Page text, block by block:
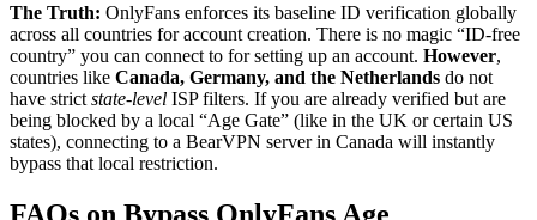
The Truth: OnlyFans enforces its baseline ID verification globally
across all countries for account creation. There is no magic “ID-free
country” you can connect to for setting up an account. However,
countries like Canada, Germany, and the Netherlands do not
have strict state-level ISP filters. If you are already verified but are
being blocked by a local “Age Gate” (like in the UK or certain US
states), connecting to a BearVPN server in Canada will instantly
bypass that local restriction.
FAQs on Bypass OnlyFans Age